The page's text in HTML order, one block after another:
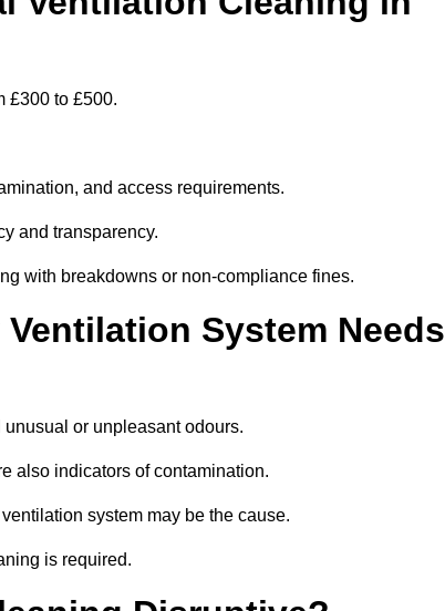
£300 to £500.
and access requirements.
and transparency.
with breakdowns or non-compliance fines.
System Needs
or unpleasant odours.
also indicators of contamination.
system may be the cause.
is required.